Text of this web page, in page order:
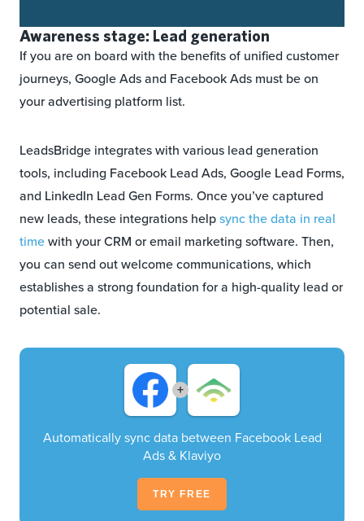
Awareness stage: Lead generation
If you are on board with the benefits of unified customer
journeys, Google Ads and Facebook Ads must be on
your advertising platform list.
LeadsBridge integrates with various lead generation
tools, including Facebook Lead Ads, Google Lead Forms,
and LinkedIn Lead Gen Forms. Once you’ve captured
new leads, these integrations helpsync the data in real
timewith your CRM or email marketing software. Then,
you can send out welcome communications, which
establishes a strong foundation for a high-quality lead or
potential sale.
+
Automatically sync data between Facebook Lead
Ads & Klaviyo
TRY FREE